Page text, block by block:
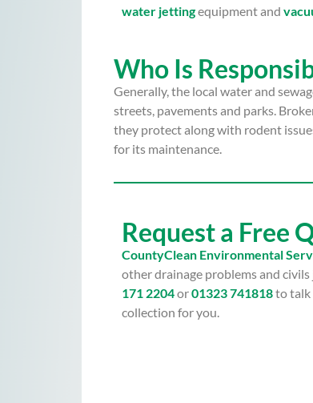
water jettingequipment and
Who Is
Generally, the local water and
streets, pavements and parks.
they protect along with rodent
for its maintenance.
Request a Free
CountyClean Environmental
other drainage problems and
171 2204or01323 741818to talk
collection for you.